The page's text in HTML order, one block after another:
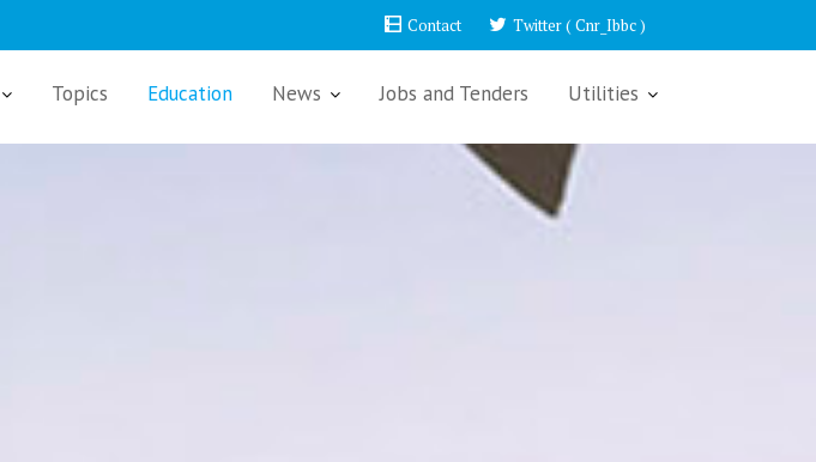
Contact Twitter ( Cnr_Ibbc )
Topics Education News Jobs and Tenders Utilities